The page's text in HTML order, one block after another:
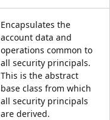
Encapsulates the
account data and
operations common to
all security principals.
This is the abstract
base class from which
all security principals
are derived.